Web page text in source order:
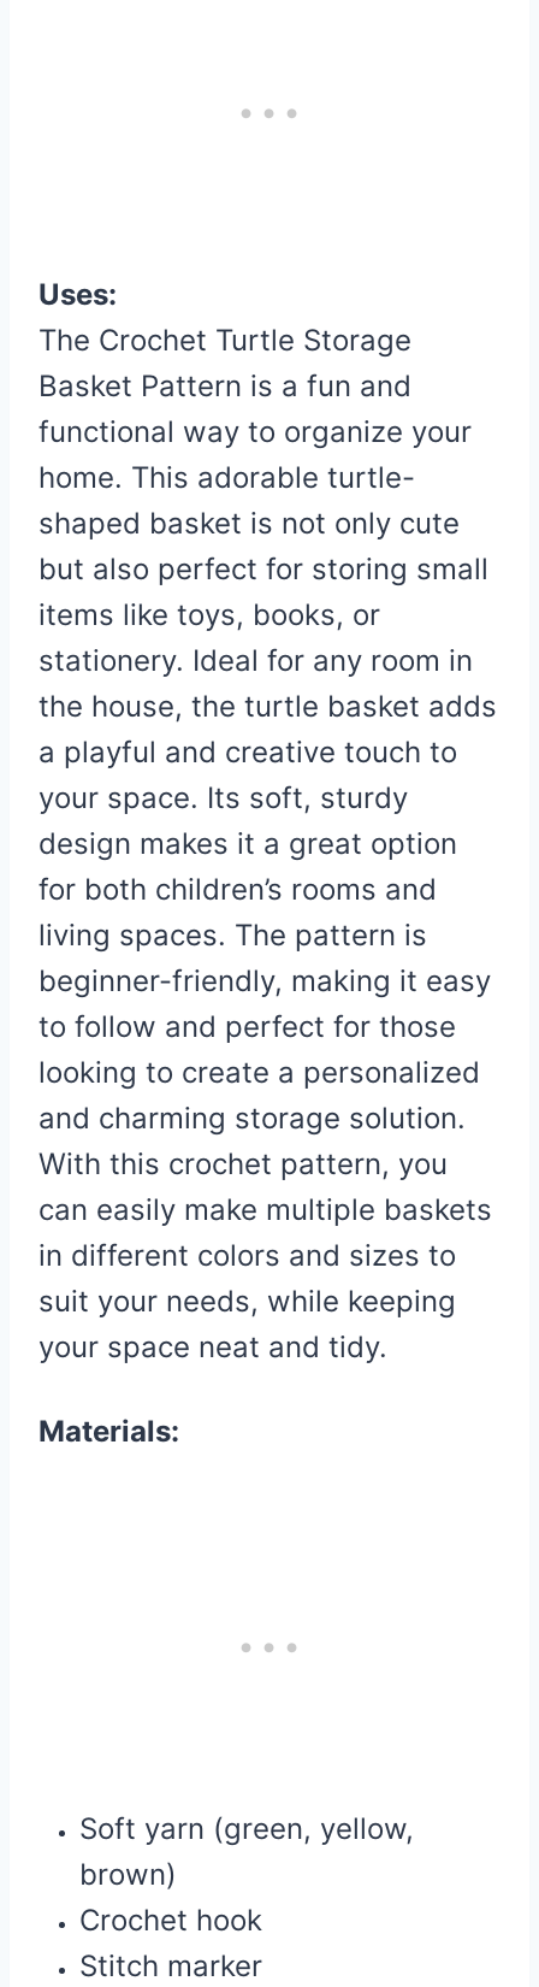
Uses:
The Crochet Turtle Storage
Basket Pattern is a fun and
functional way to organize your
home. This adorable turtle-
shaped basket is not only cute
but also perfect for storing small
items like toys, books, or
stationery. Ideal for any room in
the house, the turtle basket adds
a playful and creative touch to
your space. Its soft, sturdy
design makes it a great option
for both children’s rooms and
living spaces. The pattern is
beginner-friendly, making it easy
to follow and perfect for those
looking to create a personalized
and charming storage solution.
With this crochet pattern, you
can easily make multiple baskets
in different colors and sizes to
suit your needs, while keeping
your space neat and tidy.
Materials:
Soft yarn (green, yellow,
brown)
Crochet hook
Stitch marker